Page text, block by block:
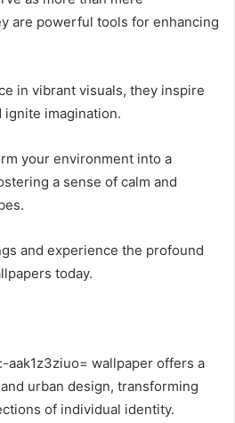
are powerful tools for enhancing
in vibrant visuals, they inspire
imagination.
your environment into a
a sense of calm and
and experience the profound
today.
aak1z3ziuo= wallpaper offers a
urban design, transforming
of individual identity.